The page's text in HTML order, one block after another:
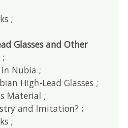
;
Glasses and Other
;
in Nubia ;
High-Lead Glasses ;
Material ;
and Imitation? ;
;